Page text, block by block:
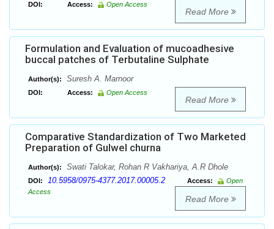
DOI: Access: Open Access
Read More
Formulation and Evaluation of mucoadhesive
buccal patches of Terbutaline Sulphate
Author(s): Suresh A. Marnoor
DOI: Access: Open Access
Read More
Comparative Standardization of Two Marketed
Preparation of Gulwel churna
Author(s): Swati Talokar, Rohan R Vakhariya, A.R Dhole
DOI: 10.5958/0975-4377.2017.00005.2 Access:
Open
Access
Read More